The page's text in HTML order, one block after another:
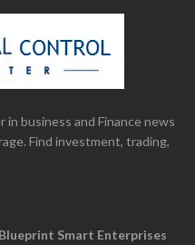
business and Finance news
Find investment, trading,
Smart Enterprises